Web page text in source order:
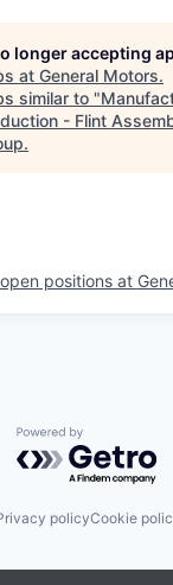
longer accepting
at General Motors.
similar to "
- Flint
.
positions at
Powered by
policyCookie